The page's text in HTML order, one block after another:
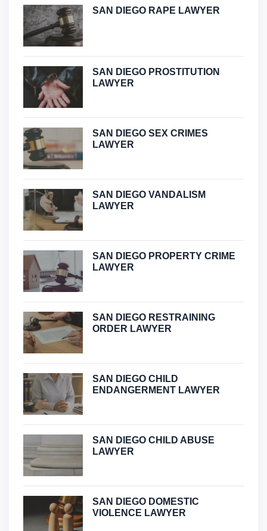
SAN DIEGO RAPE LAWYER
SAN DIEGO PROSTITUTION
LAWYER
SAN DIEGO SEX CRIMES
LAWYER
SAN DIEGO VANDALISM
LAWYER
SAN DIEGO PROPERTY CRIME
LAWYER
SAN DIEGO RESTRAINING
ORDER LAWYER
SAN DIEGO CHILD
ENDANGERMENT LAWYER
SAN DIEGO CHILD ABUSE
LAWYER
SAN DIEGO DOMESTIC
VIOLENCE LAWYER